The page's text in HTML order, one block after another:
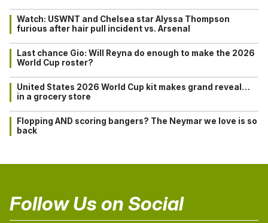
Watch: USWNT and Chelsea star Alyssa Thompson
furious after hair pull incident vs. Arsenal
Last chance Gio: Will Reyna do enough to make the 2026
World Cup roster?
United States 2026 World Cup kit makes grand reveal…
in a grocery store
Flopping AND scoring bangers? The Neymar we love is so
back
Follow Us on Social